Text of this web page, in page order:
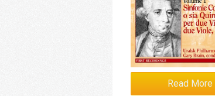
Read More